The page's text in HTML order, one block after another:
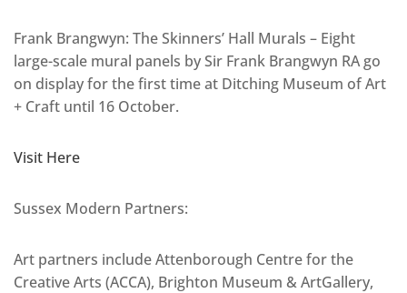
Frank Brangwyn: The Skinners’ Hall Murals – Eight
large-scale mural panels by Sir Frank Brangwyn RA go
on display for the first time at Ditching Museum of Art
+ Craft until 16 October.
Visit Here
Sussex Modern Partners:
Art partners include Attenborough Centre for the
Creative Arts (ACCA), Brighton Museum & ArtGallery,